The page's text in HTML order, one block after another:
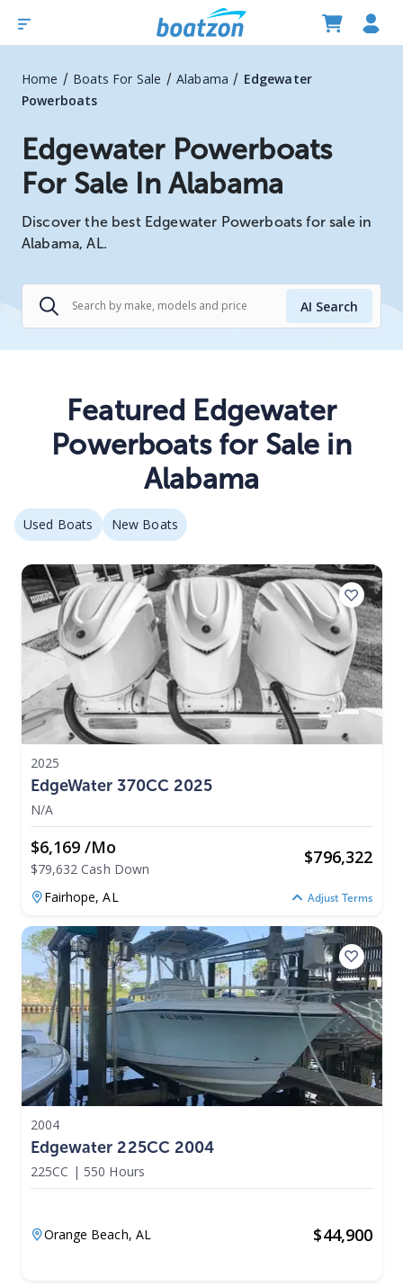
Home / Boats For Sale / Alabama / Edgewater
Powerboats
Edgewater Powerboats
For Sale In Alabama
Discover the best Edgewater Powerboats for sale in
Alabama, AL.
AI Search
Featured Edgewater
Powerboats for Sale in
Alabama
Used Boats New Boats
2025
EdgeWater 370CC 2025
N/A
$6,169 /mo
$79,632 Cash Down
$796,322
Fairhope,AL Adjust Terms
2004
Edgewater 225CC 2004
225CC | 550 Hours
Orange Beach, AL $44,900